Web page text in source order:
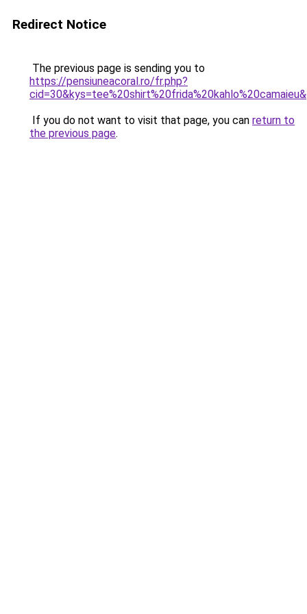
Redirect Notice
The previous page is sending you to
https://pensiuneacoral.ro/fr.php?
If you do not want to visit that page, you can return to
the previous page.